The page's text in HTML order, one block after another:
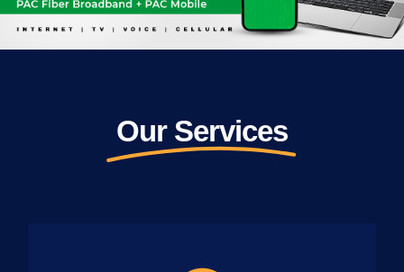
Our Services